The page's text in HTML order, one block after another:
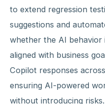
to extend regression
suggestions and
whether the AI behavior
aligned with business
Copilot responses
ensuring AI-powered
without introducing risks.